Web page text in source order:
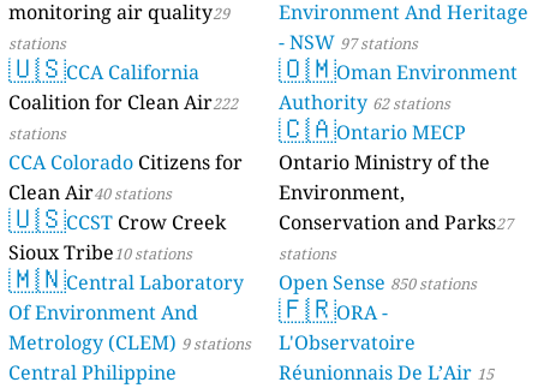
monitoring air quality29
stations
🇺🇸CCA California
Coalition for Clean Air222
stations
CCA Colorado Citizens for
Clean Air40 stations
🇺🇸CCST Crow Creek
Sioux Tribe10 stations
🇲🇳Central Laboratory
Of Environment And
Metrology (CLEM) 9 stations
Central Philippine
Environment And Heritage
- NSW 97 stations
🇴🇲Oman Environment
Authority 62 stations
🇨🇦Ontario MECP
Ontario Ministry of the
Environment,
Conservation and Parks27
stations
Open Sense 850 stations
🇫🇷ORA -
L'Observatoire
Réunionnais De L’Air 15